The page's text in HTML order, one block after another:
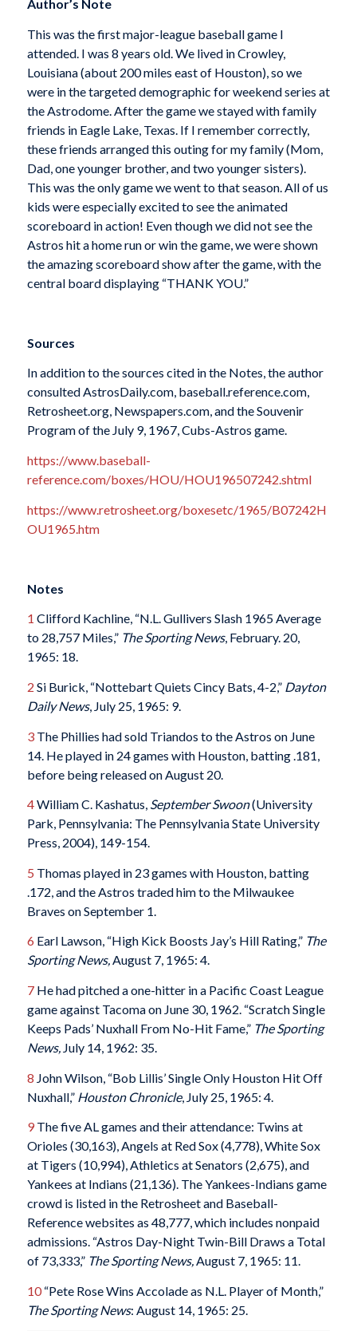
Author’s Note
This was the first major-league baseball game I
attended. I was 8 years old. We lived in Crowley,
Louisiana (about 200 miles east of Houston), so we
were in the targeted demographic for weekend series at
the Astrodome. After the game we stayed with family
friends in Eagle Lake, Texas. If I remember correctly,
these friends arranged this outing for my family (Mom,
Dad, one younger brother, and two younger sisters).
This was the only game we went to that season. All of us
kids were especially excited to see the animated
scoreboard in action! Even though we did not see the
Astros hit a home run or win the game, we were shown
the amazing scoreboard show after the game, with the
central board displaying “THANK YOU.”
Sources
In addition to the sources cited in the Notes, the author
consulted AstrosDaily.com, baseball.reference.com,
Retrosheet.org, Newspapers.com, and the Souvenir
Program of the July 9, 1967, Cubs-Astros game.
https://www.baseball-
reference.com/boxes/HOU/HOU196507242.shtml
https://www.retrosheet.org/boxesetc/1965/B07242H
OU1965.htm
Notes
1 Clifford Kachline, “N.L. Gullivers Slash 1965 Average
to 28,757 Miles,” The Sporting News, February. 20,
1965: 18.
2 Si Burick, “Nottebart Quiets Cincy Bats, 4-2,” Dayton
Daily News, July 25, 1965: 9.
3The Phillies had sold Triandos to the Astros on June
14. He played in 24 games with Houston, batting .181,
before being released on August 20.
4William C. Kashatus, September Swoon(University
Park, Pennsylvania: The Pennsylvania State University
Press, 2004), 149-154.
5 Thomas played in 23 games with Houston, batting
.172, and the Astros traded him to the Milwaukee
Braves on September 1.
6 Earl Lawson, “High Kick Boosts Jay’s Hill Rating,” The
Sporting News,August 7, 1965: 4.
7He had pitched a one-hitter in a Pacific Coast League
game against Tacoma on June 30, 1962. “Scratch Single
Keeps Pads’ Nuxhall From No-Hit Fame,” The Sporting
News, July 14, 1962: 35.
8 John Wilson, “Bob Lillis’ Single Only Houston Hit Off
Nuxhall,” Houston Chronicle, July 25, 1965: 4.
9The five AL games and their attendance: Twins at
Orioles (30,163), Angels at Red Sox (4,778), White Sox
at Tigers (10,994), Athletics at Senators (2,675), and
Yankees at Indians (21,136). The Yankees-Indians game
crowd is listed in the Retrosheet and Baseball-
Reference websites as 48,777, which includes nonpaid
admissions. “Astros Day-Night Twin-Bill Draws a Total
of 73,333,” The Sporting News,August 7, 1965: 11.
10“Pete Rose Wins Accolade as N.L. Player of Month,”
The Sporting News: August 14, 1965: 25.